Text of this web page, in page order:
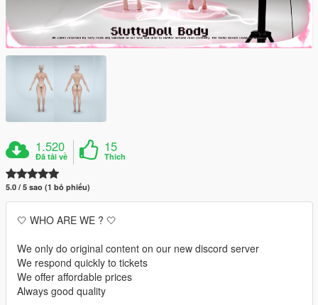
1.520
Đã tải về
15
Thích
5.0 / 5 sao (1 bỏ phiếu)
🤍 WHO ARE WE ? 🤍
We only do original content on our new discord server
We respond quickly to tickets
We offer affordable prices
Always good quality